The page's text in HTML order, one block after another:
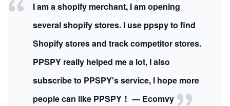
I am a shopify merchant, I am opening
several shopify stores. I use ppspy to find
Shopify stores and track competitor stores.
PPSPY really helped me a lot, I also
subscribe to PPSPY's service, I hope more
people can like PPSPY！ — Ecomvy